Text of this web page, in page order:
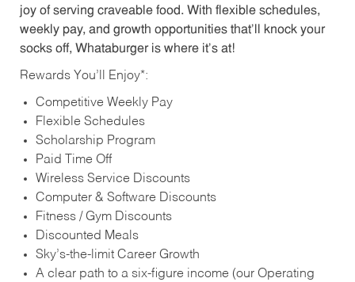
joy of serving craveable food. With flexible schedules,
weekly pay, and growth opportunities that’ll knock your
socks off, Whataburger is where it’s at!
Rewards You’ll Enjoy*:
Competitive Weekly Pay
Flexible Schedules
Scholarship Program
Paid Time Off
Wireless Service Discounts
Computer & Software Discounts
Fitness / Gym Discounts
Discounted Meals
Sky’s-the-limit Career Growth
A clear path to a six-figure income (our Operating